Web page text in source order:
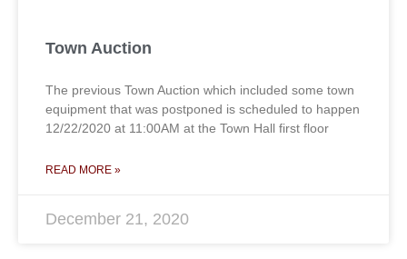
Town Auction
The previous Town Auction which included some town
equipment that was postponed is scheduled to happen
12/22/2020 at 11:00AM at the Town Hall first floor
READ MORE »
December 21, 2020